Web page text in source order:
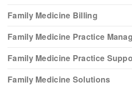
Family Medicine Billing
Family Medicine Practice
Family Medicine Practice
Family Medicine Solutions